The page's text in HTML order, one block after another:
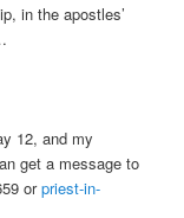
in the apostles’
12, and my
get a message to
orpriest-in-